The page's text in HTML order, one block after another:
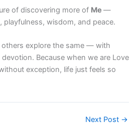
of discovering more of Me —
playfulness, wisdom, and peace.
explore the same — with
Because when we are Love
exception, life just feels so
Next Post →